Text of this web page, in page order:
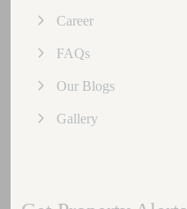
Career
FAQs
Our Blogs
Gallery